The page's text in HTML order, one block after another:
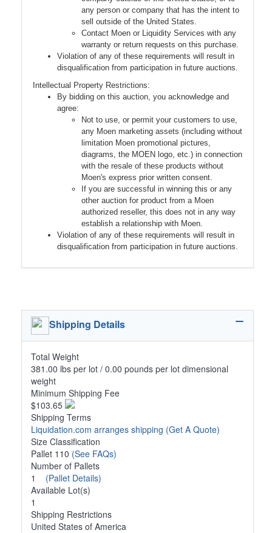
any person or company that has the intent to
sell outside of the United States.
Contact Moen or Liquidity Services with any
warranty or return requests on this purchase.
Violation of any of these requirements will result in
disqualification from participation in future auctions.
Intellectual Property Restrictions:
By bidding on this auction, you acknowledge and
agree:
Not to use, or permit your customers to use,
any Moen marketing assets (including without
limitation Moen promotional pictures,
diagrams, the MOEN logo, etc.) in connection
with the resale of these products without
Moen's express prior written consent.
If you are successful in winning this or any
other auction for product from a Moen
authorized reseller, this does not in any way
establish a relationship with Moen.
Violation of any of these requirements will result in
disqualification from participation in future auctions.
Shipping Details
Total Weight
381.00 lbs per lot / 0.00 pounds per lot dimensional
weight
Minimum Shipping Fee
$103.65
Shipping Terms
Liquidation.com arranges shipping (Get A Quote)
Size Classification
Pallet 110 (See FAQs)
Number of Pallets
1 (Pallet Details)
Available Lot(s)
1
Shipping Restrictions
United States of America